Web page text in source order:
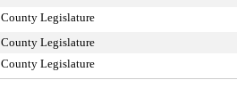
County Legislature
County Legislature
County Legislature